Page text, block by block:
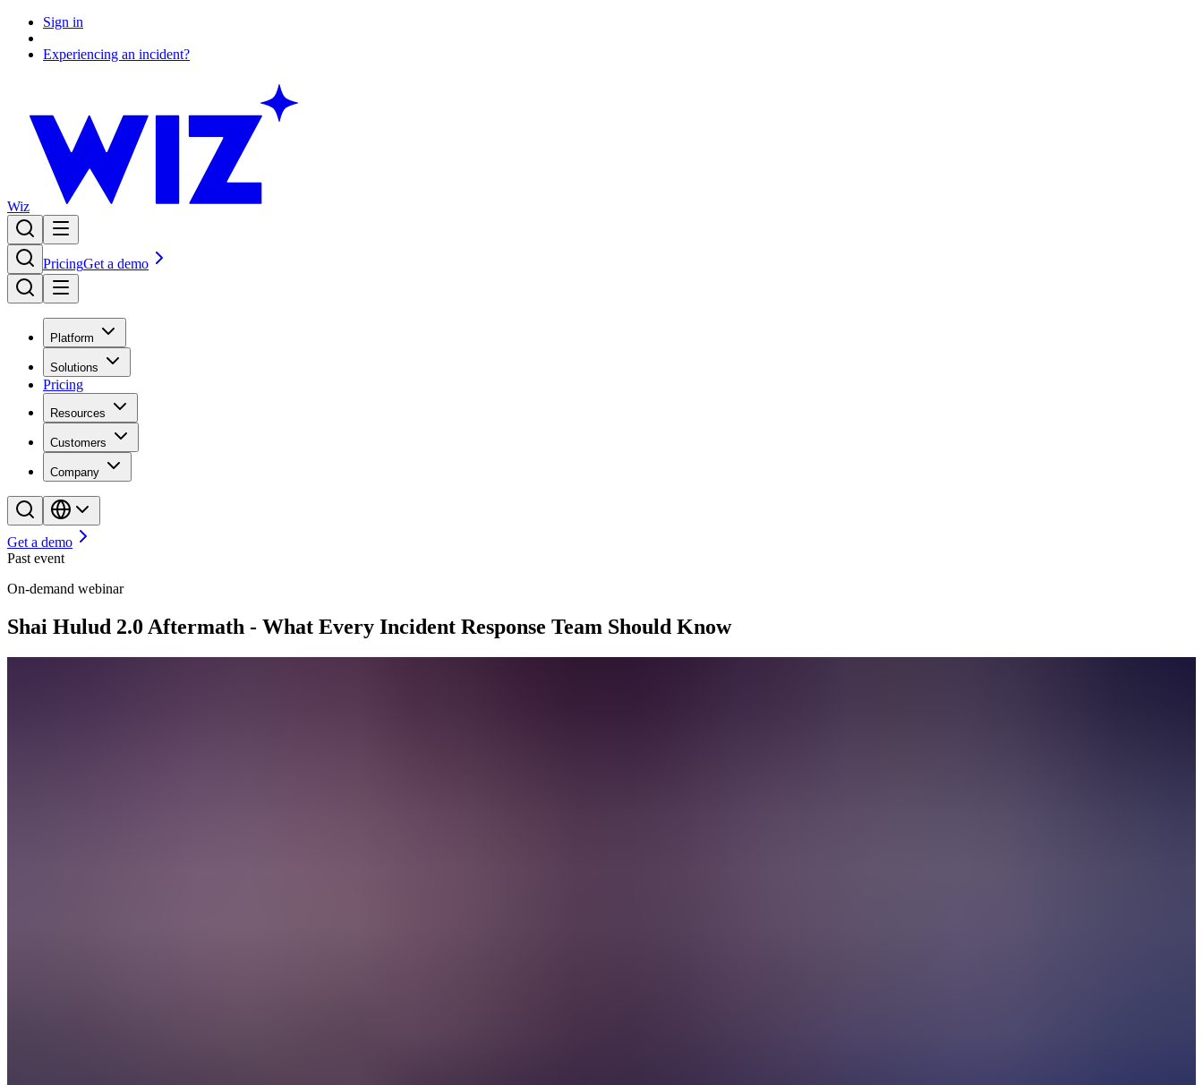
Sign in
Experiencing an incident?
Wiz
PricingGet a demo
Platform
Solutions
Pricing
Resources
Customers
Company
Get a demo
Past event
On-demand webinar
Shai Hulud 2.0 Aftermath - What Every Incident Response Team Should Know